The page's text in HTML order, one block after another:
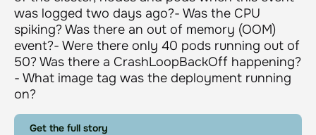
was logged two days ago?- Was the CPU
spiking? Was there an out of memory (OOM)
event?- Were there only 40 pods running out of
50? Was there a CrashLoopBackOff happening?
- What image tag was the deployment running
on?
Get the full story